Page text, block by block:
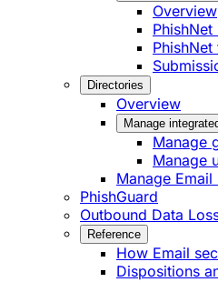
Overview
Directories
Overview
Manage
Manage
Manage
Manage
PhishGuard
Outbound Data
Reference
How Email
Dispositions